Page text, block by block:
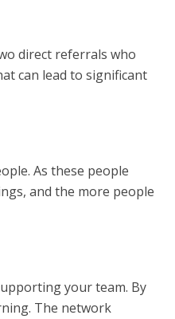
direct referrals who
can lead to significant
As these people
and the more people
your team. By
The network